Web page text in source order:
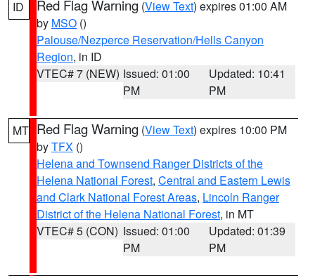
ID Red Flag Warning (View Text) expires 01:00 AM
by MSO ()
Palouse/Nezperce Reservation/Hells Canyon
Region, in ID
VTEC# 7 (NEW) Issued: 01:00
PM
Updated: 10:41
PM
MT Red Flag Warning (View Text) expires 10:00 PM
byTFX ()
Helena and Townsend Ranger Districts of the
Helena National Forest, Central and Eastern Lewis
and Clark National Forest Areas, Lincoln Ranger
District of the Helena National Forest, in MT
VTEC# 5 (CON) Issued: 01:00
PM
Updated: 01:39
PM